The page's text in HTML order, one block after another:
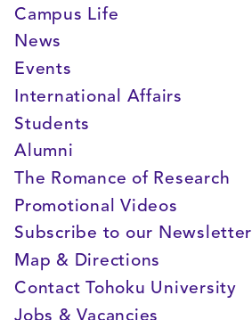
Campus Life
News
Events
International Affairs
Students
Alumni
The Romance of Research
Promotional Videos
Subscribe to our Newsletter
Map & Directions
Contact Tohoku University
Jobs & Vacancies